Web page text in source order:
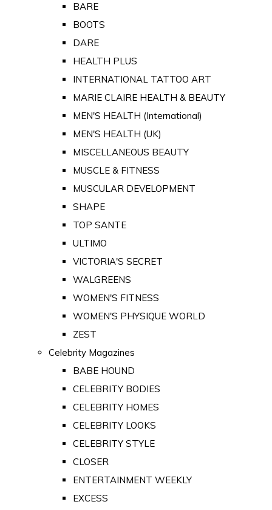
BARE
BOOTS
DARE
HEALTH PLUS
INTERNATIONAL TATTOO ART
MARIE CLAIRE HEALTH & BEAUTY
MEN'S HEALTH (International)
MEN'S HEALTH (UK)
MISCELLANEOUS BEAUTY
MUSCLE & FITNESS
MUSCULAR DEVELOPMENT
SHAPE
TOP SANTE
ULTIMO
VICTORIA'S SECRET
WALGREENS
WOMEN'S FITNESS
WOMEN'S PHYSIQUE WORLD
ZEST
Celebrity Magazines
BABE HOUND
CELEBRITY BODIES
CELEBRITY HOMES
CELEBRITY LOOKS
CELEBRITY STYLE
CLOSER
ENTERTAINMENT WEEKLY
EXCESS